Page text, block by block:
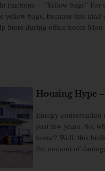
fractions – “Yellow bags”
yellow bags, because this
Store during office hours
Housing Hype
Energy conservation
past few years. So,
home? Well, this
the amount of